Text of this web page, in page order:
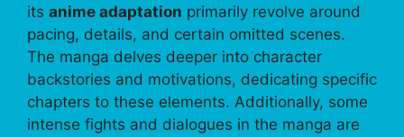
its anime adaptation primarily revolve around
pacing, details, and certain omitted scenes.
The manga delves deeper into character
backstories and motivations, dedicating specific
chapters to these elements. Additionally, some
intense fights and dialogues in the manga are